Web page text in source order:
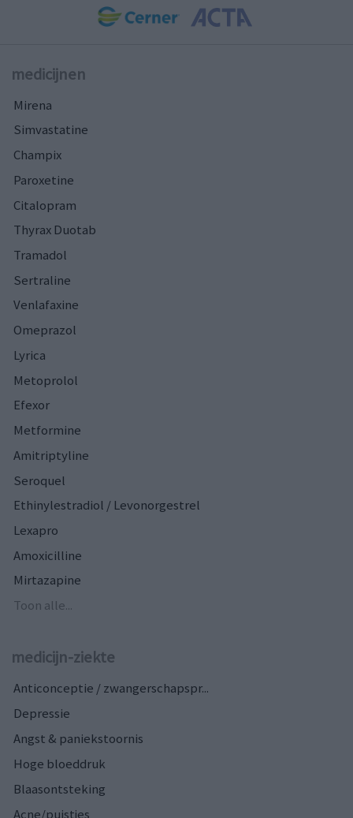
medicijnen
Mirena
Simvastatine
Champix
Paroxetine
Citalopram
Thyrax Duotab
Tramadol
Sertraline
Venlafaxine
Omeprazol
Lyrica
Metoprolol
Efexor
Metformine
Amitriptyline
Seroquel
Ethinylestradiol / Levonorgestrel
Lexapro
Amoxicilline
Mirtazapine
Toon alle...
medicijn-ziekte
Anticonceptie / zwangerschapspr...
Depressie
Angst & paniekstoornis
Hoge bloeddruk
Blaasontsteking
Acne/puistjes